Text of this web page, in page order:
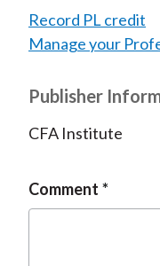
Record PL credit
Manage your
Publisher
CFA Institute
Comment